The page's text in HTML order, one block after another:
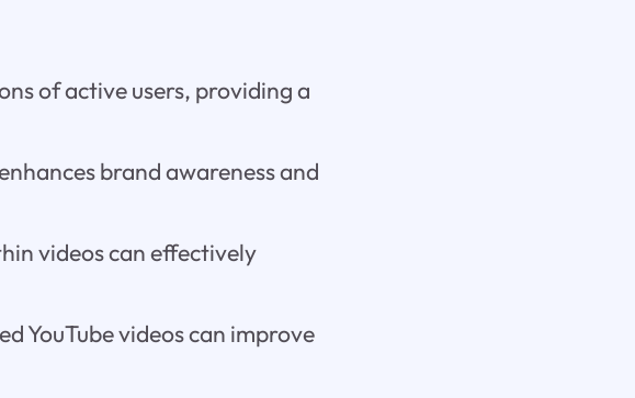
of active users, providing a
brand awareness and
videos can effectively
YouTube videos can improve